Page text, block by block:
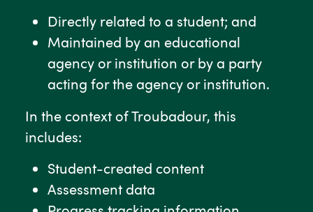
Directly related to a student; and
Maintained by an educational
agency or institution or by a party
acting for the agency or institution.
In the context of Troubadour, this
includes:
Student-created content
Assessment data